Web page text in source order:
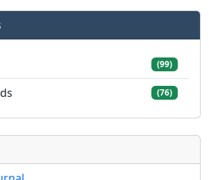
(99)
(76)